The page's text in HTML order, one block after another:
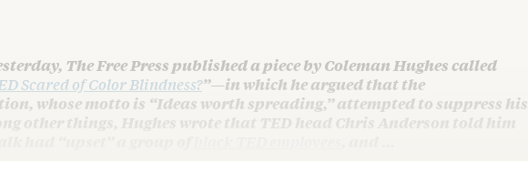
The Free Press published a piece by Coleman Hughes called
Scared of Color Blindness?”—in which he argued that the
whose motto is “Ideas worth spreading,” attempted to suppress his
other things, Hughes wrote that TED head Chris Anderson told him
had “upset” a group of